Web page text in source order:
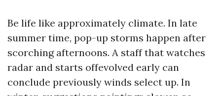
Be life like approximately climate. In late
summer time, pop-up storms happen after
scorching afternoons. A staff that watches
radar and starts offevolved early can
conclude previously winds select up. In